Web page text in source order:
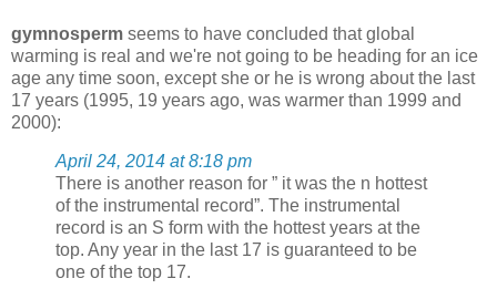
gymnosperm seems to have concluded that global
warming is real and we're not going to be heading for an ice
age any time soon, except she or he is wrong about the last
17 years (1995, 19 years ago, was warmer than 1999 and
2000):
April 24, 2014 at 8:18 pm
There is another reason for ” it was the n hottest
of the instrumental record”. The instrumental
record is an S form with the hottest years at the
top. Any year in the last 17 is guaranteed to be
one of the top 17.